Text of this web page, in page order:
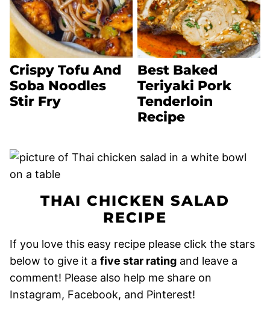
Crispy Tofu And
Soba Noodles
Stir Fry
Best Baked
Teriyaki Pork
Tenderloin
Recipe
THAI CHICKEN SALAD
RECIPE
If you love this easy recipe please click the stars
below to give it a five star rating and leave a
comment! Please also help me share on
Instagram, Facebook, and Pinterest!